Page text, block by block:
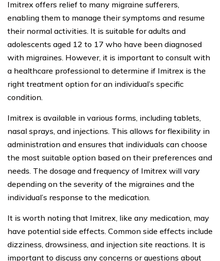
Imitrex offers relief to many migraine sufferers,
enabling them to manage their symptoms and resume
their normal activities. It is suitable for adults and
adolescents aged 12 to 17 who have been diagnosed
with migraines. However, it is important to consult with
a healthcare professional to determine if Imitrex is the
right treatment option for an individual’s specific
condition.
Imitrex is available in various forms, including tablets,
nasal sprays, and injections. This allows for flexibility in
administration and ensures that individuals can choose
the most suitable option based on their preferences and
needs. The dosage and frequency of Imitrex will vary
depending on the severity of the migraines and the
individual’s response to the medication.
It is worth noting that Imitrex, like any medication, may
have potential side effects. Common side effects include
dizziness, drowsiness, and injection site reactions. It is
important to discuss any concerns or questions about